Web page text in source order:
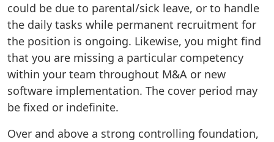
could be due to parental/sick leave, or to handle
the daily tasks while permanent recruitment for
the position is ongoing. Likewise, you might find
that you are missing a particular competency
within your team throughout M&A or new
software implementation. The cover period may
be fixed or indefinite.
Over and above a strong controlling foundation,